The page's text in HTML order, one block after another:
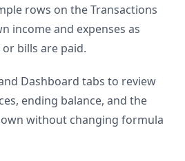
rows on the Transactions
income and expenses as
bills are paid.
Dashboard tabs to review
ending balance, and the
without changing formula